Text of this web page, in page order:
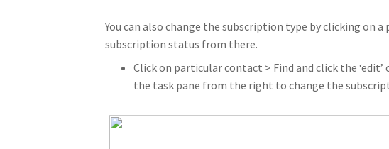
You can also change the subscription type by clicking on
subscription status from there.
Click on particular contact > Find and click the
the task pane from the right to change the